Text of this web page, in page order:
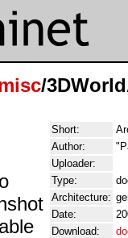
/
Short:
Author:
Uploader:
Type:
Architecture:
Date:
Download: